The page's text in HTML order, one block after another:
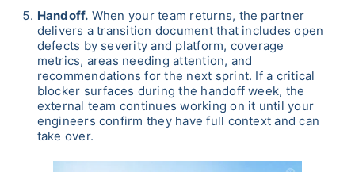
Handoff. When your team returns, the partner
delivers a transition document that includes open
defects by severity and platform, coverage
metrics, areas needing attention, and
recommendations for the next sprint. If a critical
blocker surfaces during the handoff week, the
external team continues working on it until your
engineers confirm they have full context and can
take over.